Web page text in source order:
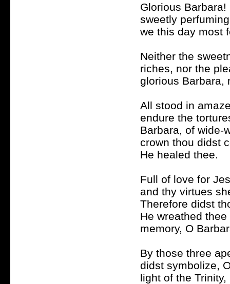
Glorious
sweetly
we this day most
Neither the
riches, nor the
glorious Barbara,
All stood in
endure the
Barbara, of wide-
crown thou didst
He healed thee.
Full of love for
and thy virtues
Therefore didst
He wreathed
memory, O
By those three
didst symbolize,
light of the